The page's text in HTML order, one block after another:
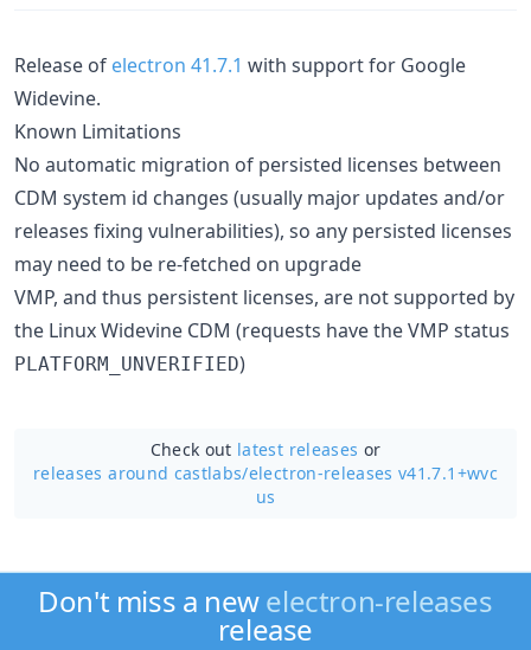
Release of electron 41.7.1 with support for Google
Widevine.
Known Limitations
No automatic migration of persisted licenses between
CDM system id changes (usually major updates and/or
releases fixing vulnerabilities), so any persisted licenses
may need to be re-fetched on upgrade
VMP, and thus persistent licenses, are not supported by
the Linux Widevine CDM (requests have the VMP status
PLATFORM_UNVERIFIED)
Check out latest releases or
releases around castlabs/electron-releases v41.7.1+wvc
us
Don't miss a newelectron-releases
release